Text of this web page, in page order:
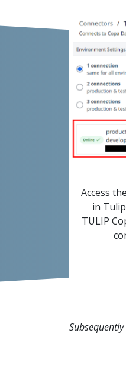
Access
in
TULIP